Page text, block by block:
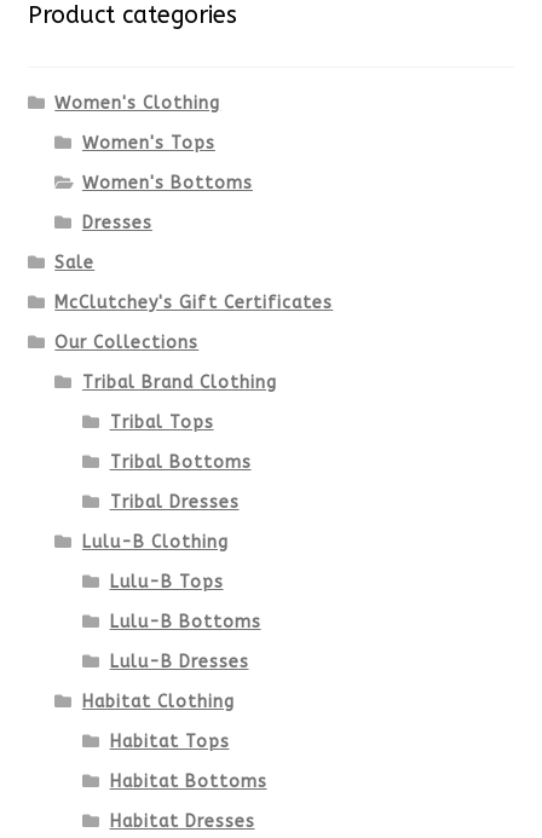
on
Product categories
Women's Clothing
Women's Tops
Women's Bottoms
Dresses
Sale
McClutchey's Gift Certificates
Our Collections
Tribal Brand Clothing
Tribal Tops
Tribal Bottoms
Tribal Dresses
Lulu-B Clothing
Lulu-B Tops
Lulu-B Bottoms
Lulu-B Dresses
Habitat Clothing
Habitat Tops
Habitat Bottoms
Habitat Dresses